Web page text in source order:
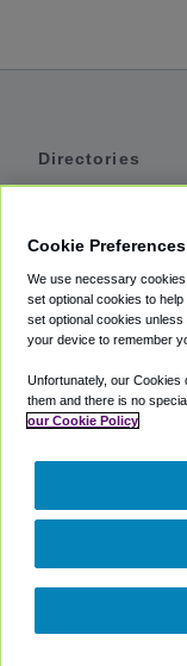
Directories
Private Cars
Coupons
Partners
Cookie Preferences
We use necessary
set optional cookies to
set optional cookies
your device to remember
Unfortunately, our Cookies
them and there is no
our Cookie Policy